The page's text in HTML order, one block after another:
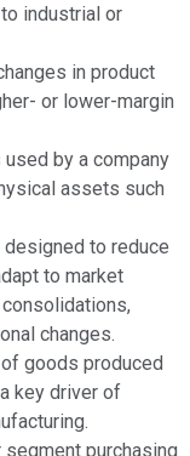
industrial or
in product
or lower-margin
by a company
assets such
designed to reduce
to market
changes.
goods produced
key driver of
purchasing